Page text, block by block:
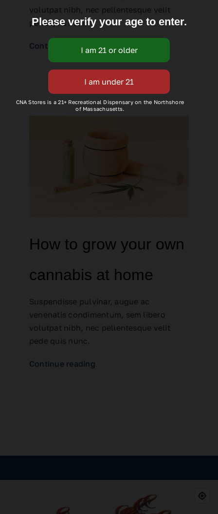
volutpat nibh, nec pellentesque velit
pede quis nunc.
Continue reading
How to grow your own
cannabis at home
Suspendisse pulvinar, augue ac
venenatis condimentum, sem libero
volutpat nibh, nec pellentesque velit
pede quis nunc.
Continue reading
Please verify your age to enter.
CNA Stores is a 21+ Recreational Dispensary on the Northshore
of Massachusetts.